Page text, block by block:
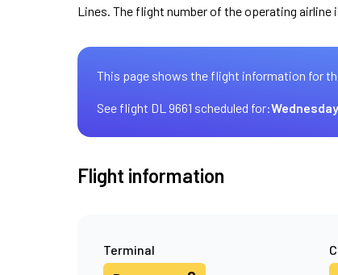
Lines. The flight number of the operating airline
This page shows the flight information for
See flight DL 9661 scheduled for:
Flight information
Terminal